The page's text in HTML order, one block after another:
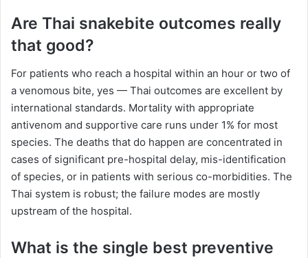
Are Thai snakebite outcomes really
that good?
For patients who reach a hospital within an hour or two of
a venomous bite, yes — Thai outcomes are excellent by
international standards. Mortality with appropriate
antivenom and supportive care runs under 1% for most
species. The deaths that do happen are concentrated in
cases of significant pre-hospital delay, mis-identification
of species, or in patients with serious co-morbidities. The
Thai system is robust; the failure modes are mostly
upstream of the hospital.
What is the single best preventive